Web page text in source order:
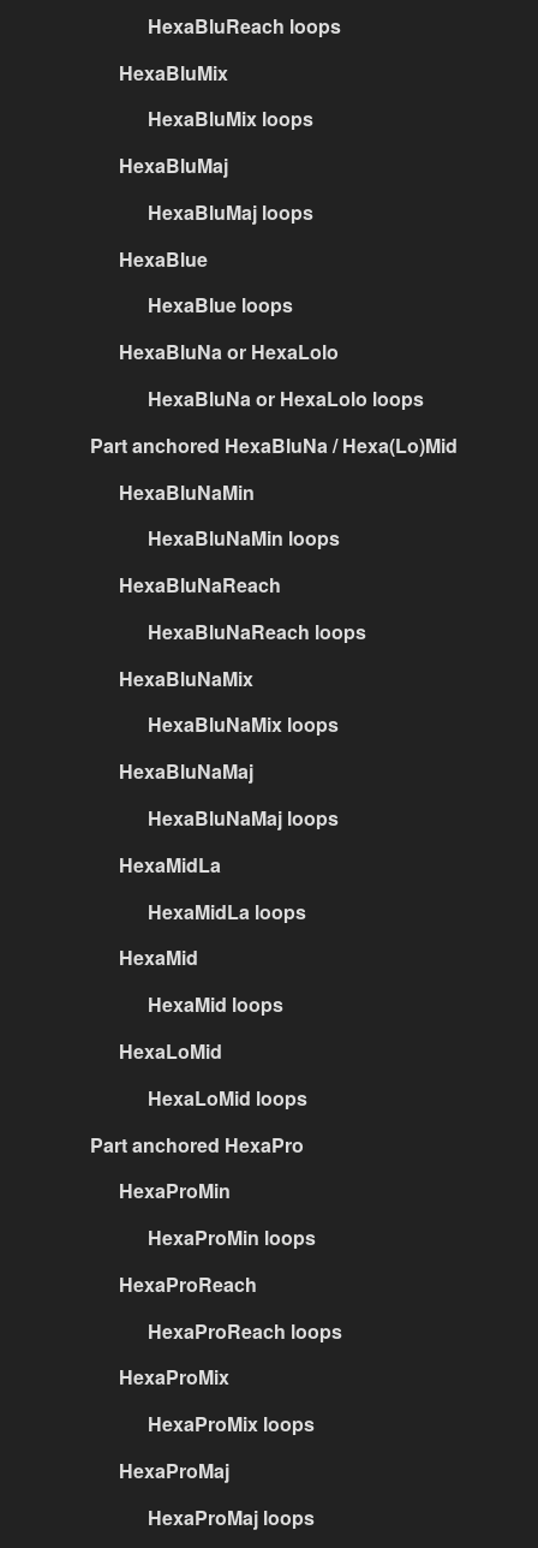
HexaBluReach loops
HexaBluMix
HexaBluMix loops
HexaBluMaj
HexaBluMaj loops
HexaBlue
HexaBlue loops
HexaBluNa or HexaLolo
HexaBluNa or HexaLolo loops
Part anchored HexaBluNa / Hexa(Lo)Mid
HexaBluNaMin
HexaBluNaMin loops
HexaBluNaReach
HexaBluNaReach loops
HexaBluNaMix
HexaBluNaMix loops
HexaBluNaMaj
HexaBluNaMaj loops
HexaMidLa
HexaMidLa loops
HexaMid
HexaMid loops
HexaLoMid
HexaLoMid loops
Part anchored HexaPro
HexaProMin
HexaProMin loops
HexaProReach
HexaProReach loops
HexaProMix
HexaProMix loops
HexaProMaj
HexaProMaj loops